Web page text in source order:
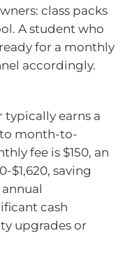
class packs
A student who
for a monthly
accordingly.
typically earns a
month-to-
fee is $150, an
$1,620, saving
cash
upgrades or